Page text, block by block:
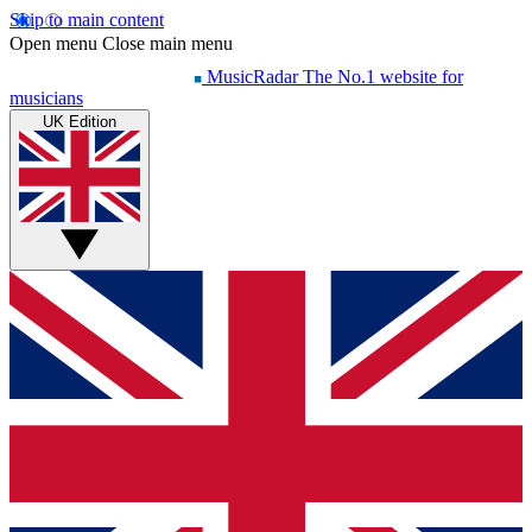
Skip to main content
Open menu Close main menu
MusicRadar The No.1 website for
musicians
UK Edition